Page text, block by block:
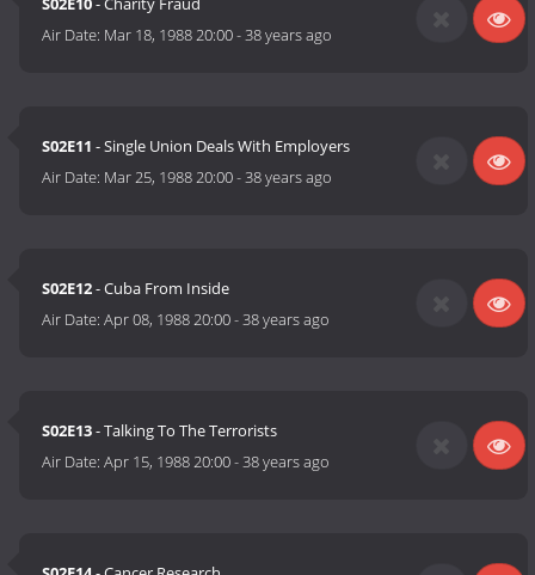
Air Date: Mar 18, 1988 20:00-38 years ago
S02E11 - Single Union Deals With Employers
Air Date: Mar 25, 1988 20:00-38 years ago
S02E12- Cuba From Inside
Air Date:Apr 08, 1988 20:00-38 years ago
S02E13- Talking To The Terrorists
Air Date:Apr 15, 1988 20:00-38 years ago